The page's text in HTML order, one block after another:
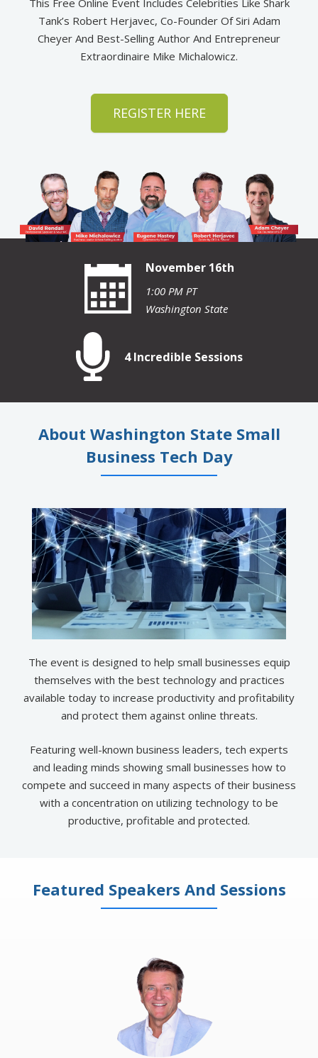
Tank’s Robert Herjavec, Co-Founder Of Siri Adam
Cheyer And Best-Selling Author And Entrepreneur
Extraordinaire Mike Michalowicz.
REGISTER HERE
November 16th
1:00 PM PT
Washington State
4 Incredible Sessions
About Washington State Small
Business Tech Day
The event is designed to help small businesses equip
themselves with the best technology and practices
available today to increase productivity and profitability
and protect them against online threats.
Featuring well-known business leaders, tech experts
and leading minds showing small businesses how to
compete and succeed in many aspects of their business
with a concentration on utilizing technology to be
productive, profitable and protected​.
Featured Speakers And Sessions